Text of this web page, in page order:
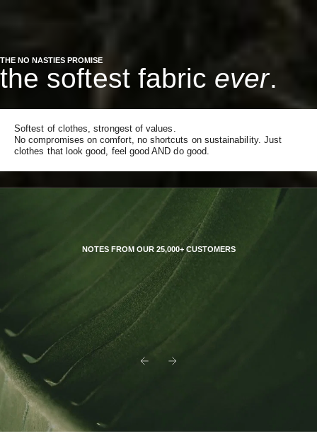
THE NO NASTIES PROMISE
the softest fabric ever.
Softest of clothes, strongest of values.
No compromises on comfort, no shortcuts on sustainability. Just
clothes that look good, feel good AND do good.
NOTES FROM OUR 25,000+ CUSTOMERS